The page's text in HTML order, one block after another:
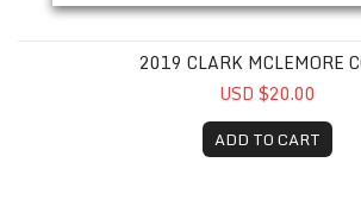
2019 CLARK MCLEMORE
USD $20.00
ADD TO CART